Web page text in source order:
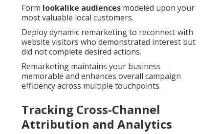
Form lookalike audiences modeled upon your
most valuable local customers.
Deploy dynamic remarketing to reconnect with
website visitors who demonstrated interest but
did not complete desired actions.
Remarketing maintains your business
memorable and enhances overall campaign
efficiency across multiple touchpoints.
Tracking Cross-Channel
Attribution and Analytics